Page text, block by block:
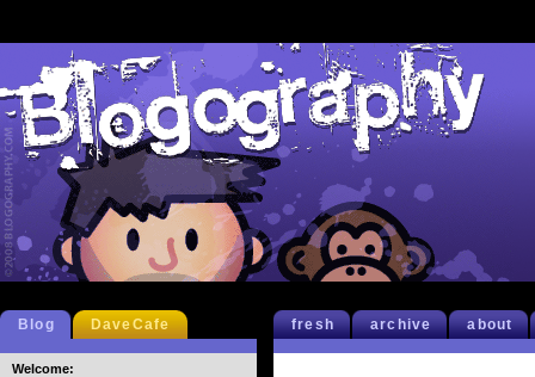
fresh archive about
Blog DaveCafe
Welcome: